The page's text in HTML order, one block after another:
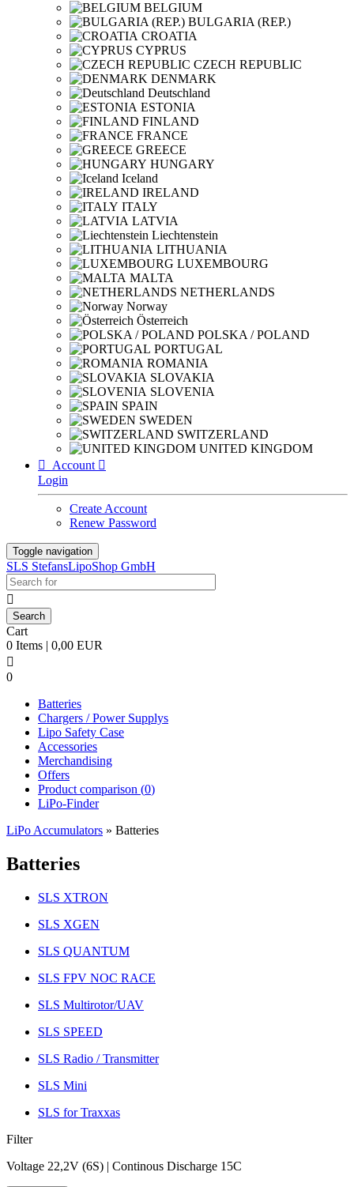
BELGIUM
BULGARIA (REP.)
CROATIA
CYPRUS
CZECH REPUBLIC
DENMARK
Deutschland
ESTONIA
FINLAND
FRANCE
GREECE
HUNGARY
Iceland
IRELAND
ITALY
LATVIA
Liechtenstein
LITHUANIA
LUXEMBOURG
MALTA
NETHERLANDS
Norway
Österreich
POLSKA / POLAND
PORTUGAL
ROMANIA
SLOVAKIA
SLOVENIA
SPAIN
SWEDEN
SWITZERLAND
UNITED KINGDOM

Account 
Login
Create Account
Renew Password
Toggle navigation
SLS StefansLipoShop GmbH

Cart
0 Items | 0,00 EUR

0
Batteries
Chargers / Power Supplys
Lipo Safety Case
Accessories
Merchandising
Offers
Product comparison (0)
LiPo-Finder
LiPo Accumulators » Batteries
Batteries
SLS XTRON
SLS XGEN
SLS QUANTUM
SLS FPV NOC RACE
SLS Multirotor/UAV
SLS SPEED
SLS Radio / Transmitter
SLS Mini
SLS for Traxxas
Filter
Voltage 22,2V (6S) | Continous Discharge 15C